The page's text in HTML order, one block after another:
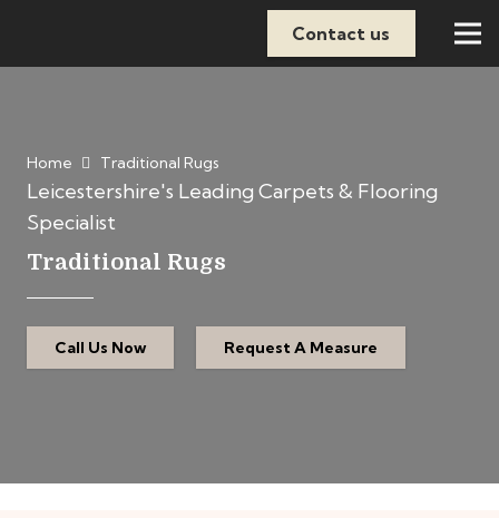
Contact us
Home Traditional Rugs
Leicestershire's Leading Carpets & Flooring
Specialist
Traditional Rugs
Call Us Now Request A Measure